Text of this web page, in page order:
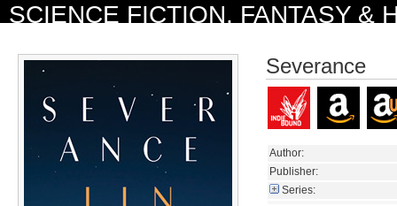
SCIENCE FICTION, FANTASY &
Severance
Author:
Publisher:
Series: